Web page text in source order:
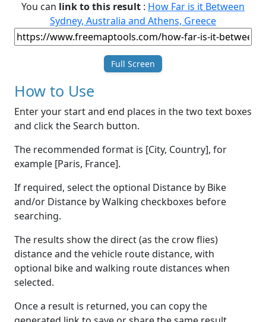
You can link to this result : How Far is it Between
Sydney, Australia and Athens, Greece
Full Screen
How to Use
Enter your start and end places in the two text boxes
and click the Search button.
The recommended format is [City, Country], for
example [Paris, France].
If required, select the optional Distance by Bike
and/or Distance by Walking checkboxes before
searching.
The results show the direct (as the crow flies)
distance and the vehicle route distance, with
optional bike and walking route distances when
selected.
Once a result is returned, you can copy the